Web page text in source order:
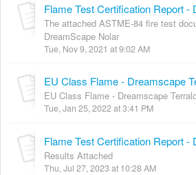
Flame Test Certification Report -
The attached ASTME-84 fire test
DreamScape Nolar
Tue, Nov 9, 2021 at 9:02 AM
EU Class Flame - Dreamscape
Tue, Jan 25, 2022 at 3:41 PM
Flame Test Certification Report -
Results Attached
Thu, Jul 27, 2023 at 10:28 AM